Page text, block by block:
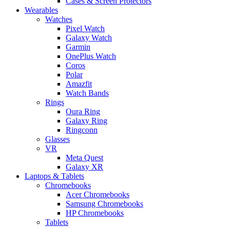
Wearables
Watches
Pixel Watch
Galaxy Watch
Garmin
OnePlus Watch
Coros
Polar
Amazfit
Watch Bands
Rings
Oura Ring
Galaxy Ring
Ringconn
Glasses
VR
Meta Quest
Galaxy XR
Laptops & Tablets
Chromebooks
Acer Chromebooks
Samsung Chromebooks
HP Chromebooks
Tablets